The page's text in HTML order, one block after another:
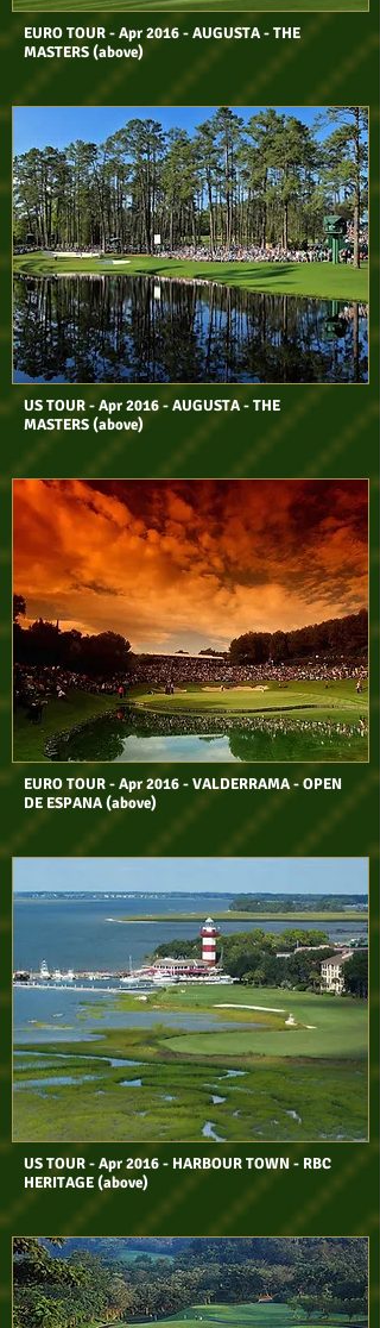
EURO TOUR - Apr 2016 - AUGUSTA - THE
MASTERS (above)
US TOUR - Apr 2016 - AUGUSTA - THE
MASTERS (above)
EURO TOUR - Apr 2016 - VALDERRAMA - OPEN
DE ESPANA (above)
US TOUR - Apr 2016 - HARBOUR TOWN - RBC
HERITAGE (above)